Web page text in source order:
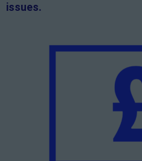
issues.